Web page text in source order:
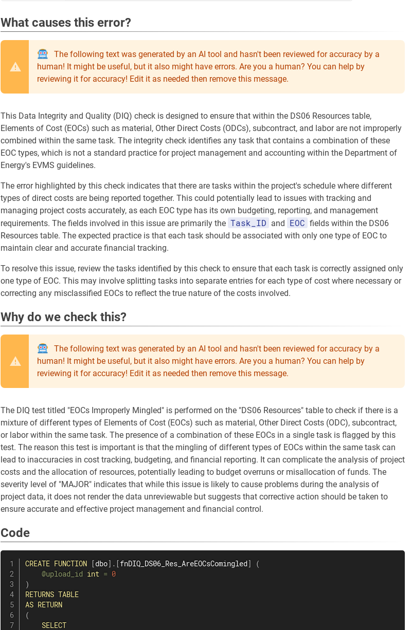
What causes this error?
The following text was generated by an AI tool and hasn't been reviewed for accuracy by a
human! It might be useful, but it also might have errors. Are you a human? You can help by
reviewing it for accuracy! Edit it as needed then remove this message.
This Data Integrity and Quality (DIQ) check is designed to ensure that within the DS06 Resources table,
Elements of Cost (EOCs) such as material, Other Direct Costs (ODCs), subcontract, and labor are not improperly
combined within the same task. The integrity check identifies any task that contains a combination of these
EOC types, which is not a standard practice for project management and accounting within the Department of
Energy's EVMS guidelines.
The error highlighted by this check indicates that there are tasks within the project's schedule where different
types of direct costs are being reported together. This could potentially lead to issues with tracking and
managing project costs accurately, as each EOC type has its own budgeting, reporting, and management
requirements. The fields involved in this issue are primarily the Task_ID and EOC fields within the DS06
Resources table. The expected practice is that each task should be associated with only one type of EOC to
maintain clear and accurate financial tracking.
To resolve this issue, review the tasks identified by this check to ensure that each task is correctly assigned only
one type of EOC. This may involve splitting tasks into separate entries for each type of cost where necessary or
correcting any misclassified EOCs to reflect the true nature of the costs involved.
Why do we check this?
The following text was generated by an AI tool and hasn't been reviewed for accuracy by a
human! It might be useful, but it also might have errors. Are you a human? You can help by
reviewing it for accuracy! Edit it as needed then remove this message.
The DIQ test titled "EOCs Improperly Mingled" is performed on the "DS06 Resources" table to check if there is a
mixture of different types of Elements of Cost (EOCs) such as material, Other Direct Costs (ODC), subcontract,
or labor within the same task. The presence of a combination of these EOCs in a single task is flagged by this
test. The reason this test is important is that the mingling of different types of EOCs within the same task can
lead to inaccuracies in cost tracking, budgeting, and financial reporting. It can complicate the analysis of project
costs and the allocation of resources, potentially leading to budget overruns or misallocation of funds. The
severity level of "MAJOR" indicates that while this issue is likely to cause problems during the analysis of
project data, it does not render the data unreviewable but suggests that corrective action should be taken to
ensure accurate and effective project management and financial control.
Code
CREATE FUNCTION [dbo] . [fnDIQ_DS06_Res_AreEOCsComingled]
(
@upload_id int = 0
)
RETURNS TABLE
AS RETURN
(
SELECT